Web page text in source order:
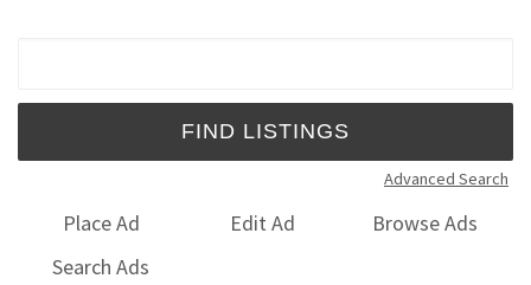
Advanced Search
Place Ad Edit Ad
Browse Ads
Search Ads